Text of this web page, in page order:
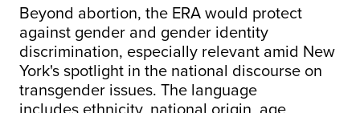
Beyond abortion, the ERA would protect
against gender and gender identity
discrimination, especially relevant amid New
York's spotlight in the national discourse on
transgender issues. The language